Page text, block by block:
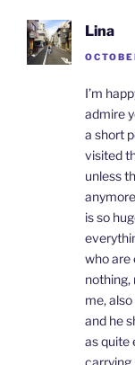
Lina
I’m
admire
a short
visited
unless
is so
who are
nothing,
me,
and he
as quite
carrying